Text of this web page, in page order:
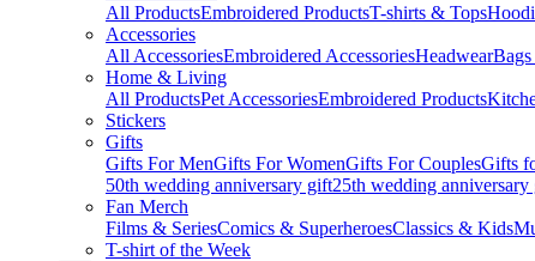
All ProductsEmbroidered ProductsT-shirts & Tops
Accessories
All AccessoriesEmbroidered AccessoriesHeadwear
Home & Living
All ProductsPet AccessoriesEmbroidered Products
Stickers
Gifts
Gifts For MenGifts For WomenGifts For CouplesGifts
50th wedding anniversary gift25th wedding anniversary
Fan Merch
Films & SeriesComics & SuperheroesClassics & Kids
T-shirt of the Week